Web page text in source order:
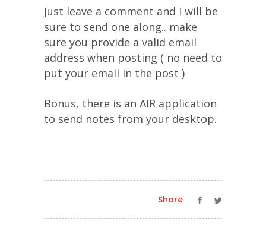
Just leave a comment and I will be
sure to send one along.. make
sure you provide a valid email
address when posting ( no need to
put your email in the post )
Bonus, there is an AIR application
to send notes from your desktop.
Share